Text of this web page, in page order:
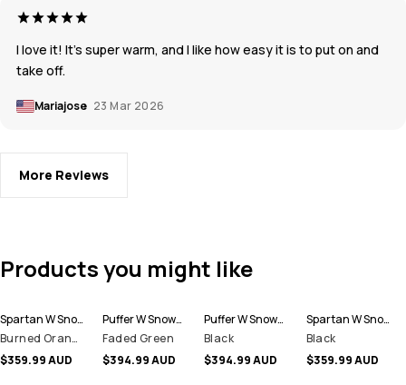
I love it! It's super warm, and I like how easy it is to put on and
take off.
Mariajose 23 Mar 2026
More Reviews
Products you might like
Spartan W Snowboard Jacket Women
Burned Orange
$359.99 AUD
Puffer W Snowboard Jacket Women
Faded Green
$394.99 AUD
Puffer W Snowboard Jacket Women
Black
$394.99 AUD
Spartan W Snowboard Jacket Women
Black
$359.99 AUD